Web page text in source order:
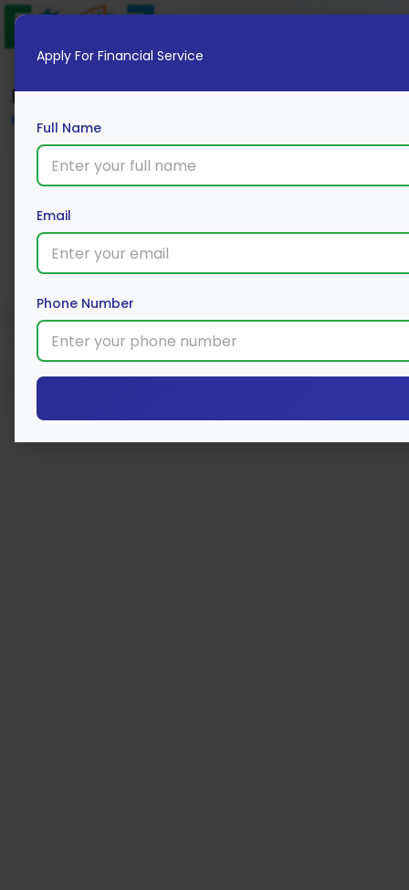
Blog
Home
Apply For Financial Service
Full Name
Email
Phone Number